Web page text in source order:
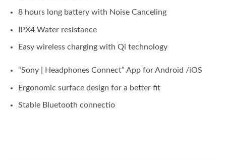
8 hours long battery with Noise Canceling
IPX4 Water resistance
Easy wireless charging with Qi technology
“Sony | Headphones Connect” App for Android /iOS
Ergonomic surface design for a better fit
Stable Bluetooth connectio